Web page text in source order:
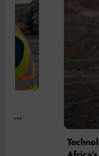
Technology